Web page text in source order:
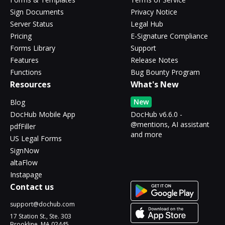
Sign Documents
Server Status
Pricing
Forms Library
Features
Functions
Privacy Notice
Legal Hub
E-Signature Compliance
Support
Release Notes
Bug Bounty Program
Resources
Blog
DocHub Mobile App
pdfFiller
US Legal Forms
SignNow
altaFlow
Instapage
What's New
New
DocHub v6.6.0 -
@mentions, AI assistant
and more
Contact us
support@dochub.com
17 Station St., Ste. 303